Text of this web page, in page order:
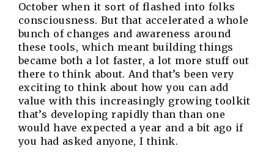
October when it sort of flashed into folks
consciousness. But that accelerated a whole
bunch of changes and awareness around
these tools, which meant building things
became both a lot faster, a lot more stuff out
there to think about. And that’s been very
exciting to think about how you can add
value with this increasingly growing toolkit
that’s developing rapidly than than one
would have expected a year and a bit ago if
you had asked anyone, I think.